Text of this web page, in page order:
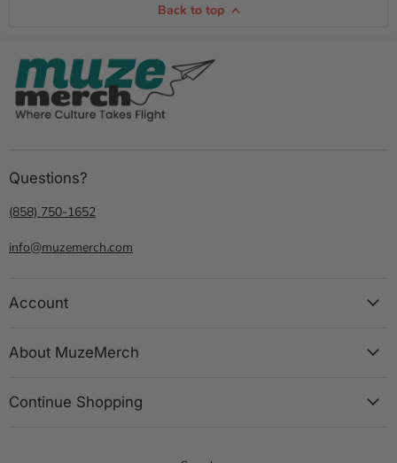
Back to top
Questions?
(858) 750-1652
info@muzemerch.com
Account
About MuzeMerch
Continue Shopping